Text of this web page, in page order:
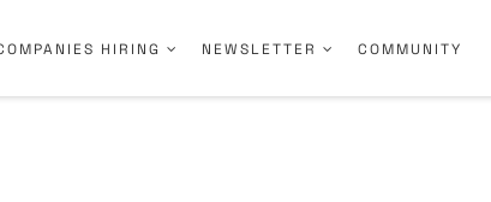
HIRING NEWSLETTER COMMUNITY